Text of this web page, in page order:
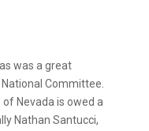
was a great
Committee.
Nevada is owed a
Nathan Santucci,